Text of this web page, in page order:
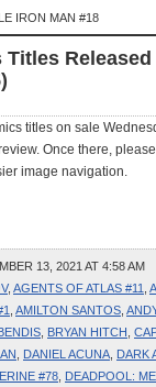
IRON MAN #18
titles on sale
Once there,
image navigation.
13, 2021 AT 4:58 AM
, AGENTS OF ATLAS #11
AMILTON SANTOS
BRYAN HITCH
DANIEL ACUNA DARK
#78 DEADPOOL: